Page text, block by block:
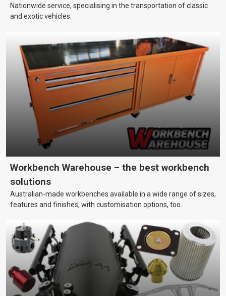
Nationwide service, specialising in the transportation of classic
and exotic vehicles.
Workbench Warehouse – the best workbench
solutions
Australian-made workbenches available in a wide range of sizes,
features and finishes, with customisation options, too.